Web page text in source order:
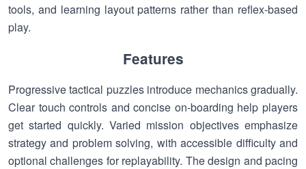
tools, and learning layout patterns rather than reflex-based
play.
Features
Progressive tactical puzzles introduce mechanics gradually.
Clear touch controls and concise on-boarding help players
get started quickly. Varied mission objectives emphasize
strategy and problem solving, with accessible difficulty and
optional challenges for replayability. The design and pacing